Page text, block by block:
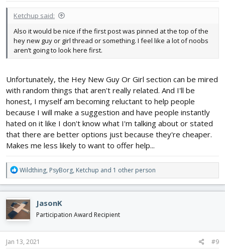
Ketchup said:
Also it would be nice if the first post was pinned at the top of the
hey new guy or girl thread or something. I feel like a lot of noobs
aren’t going to look here first.
Unfortunately, the Hey New Guy Or Girl section can be mired
with random things that aren't really related. And I'll be
honest, I myself am becoming reluctant to help people
because I will make a suggestion and have people instantly
hated on it like I don't know what I'm talking about or stated
that there are better options just because they're cheaper.
Makes me less likely to want to offer help...
R
e
a
c
t
i
o
n
s
Wildthing, PsyBorg, Ketchup and 1 other person
JasonK
Participation Award Recipient
Jan 13, 2021 #9